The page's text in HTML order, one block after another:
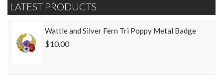
LATEST PRODUCTS
Wattle and Silver Fern Tri Poppy Metal Badge
$10.00